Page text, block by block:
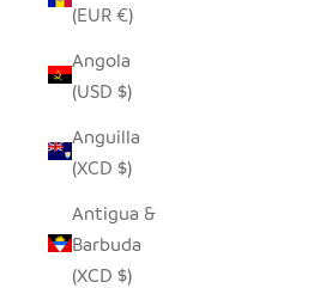
(EUR €)
Angola
(USD $)
Anguilla
(XCD $)
Antigua &
Barbuda
(XCD $)